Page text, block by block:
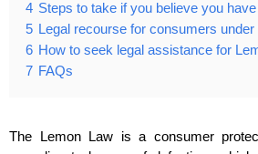
4 Steps to take if you believe you
5 Legal recourse for consumers
6 How to seek legal assistance for
7 FAQs
The Lemon Law is a consumer